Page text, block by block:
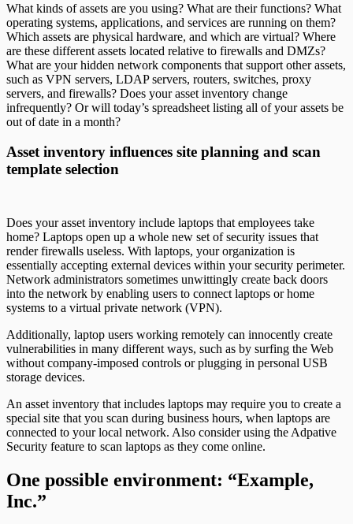
What kinds of assets are you using? What are their functions? What
operating systems, applications, and services are running on them?
Which assets are physical hardware, and which are virtual? Where
are these different assets located relative to firewalls and DMZs?
What are your hidden network components that support other assets,
such as VPN servers, LDAP servers, routers, switches, proxy
servers, and firewalls? Does your asset inventory change
infrequently? Or will today’s spreadsheet listing all of your assets be
out of date in a month?
Asset inventory influences site planning and scan
template selection
Does your asset inventory include laptops that employees take
home? Laptops open up a whole new set of security issues that
render firewalls useless. With laptops, your organization is
essentially accepting external devices within your security perimeter.
Network administrators sometimes unwittingly create back doors
into the network by enabling users to connect laptops or home
systems to a virtual private network (VPN).
Additionally, laptop users working remotely can innocently create
vulnerabilities in many different ways, such as by surfing the Web
without company-imposed controls or plugging in personal USB
storage devices.
An asset inventory that includes laptops may require you to create a
special site that you scan during business hours, when laptops are
connected to your local network. Also consider using the Adpative
Security feature to scan laptops as they come online.
One possible environment: “Example,
Inc.”